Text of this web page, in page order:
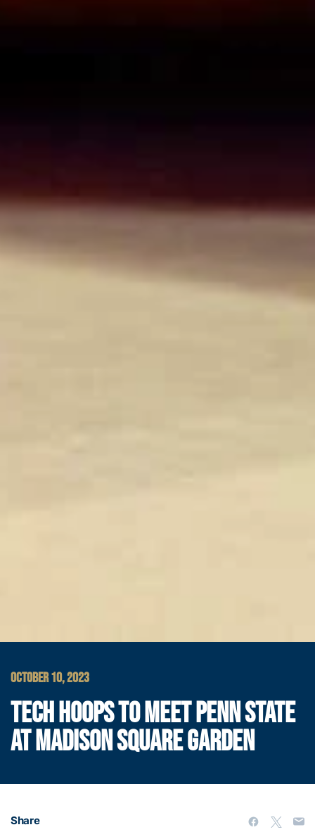
OCTOBER 10, 2023
TECH HOOPS TO MEET PENN STATE
AT MADISON SQUARE GARDEN
Share